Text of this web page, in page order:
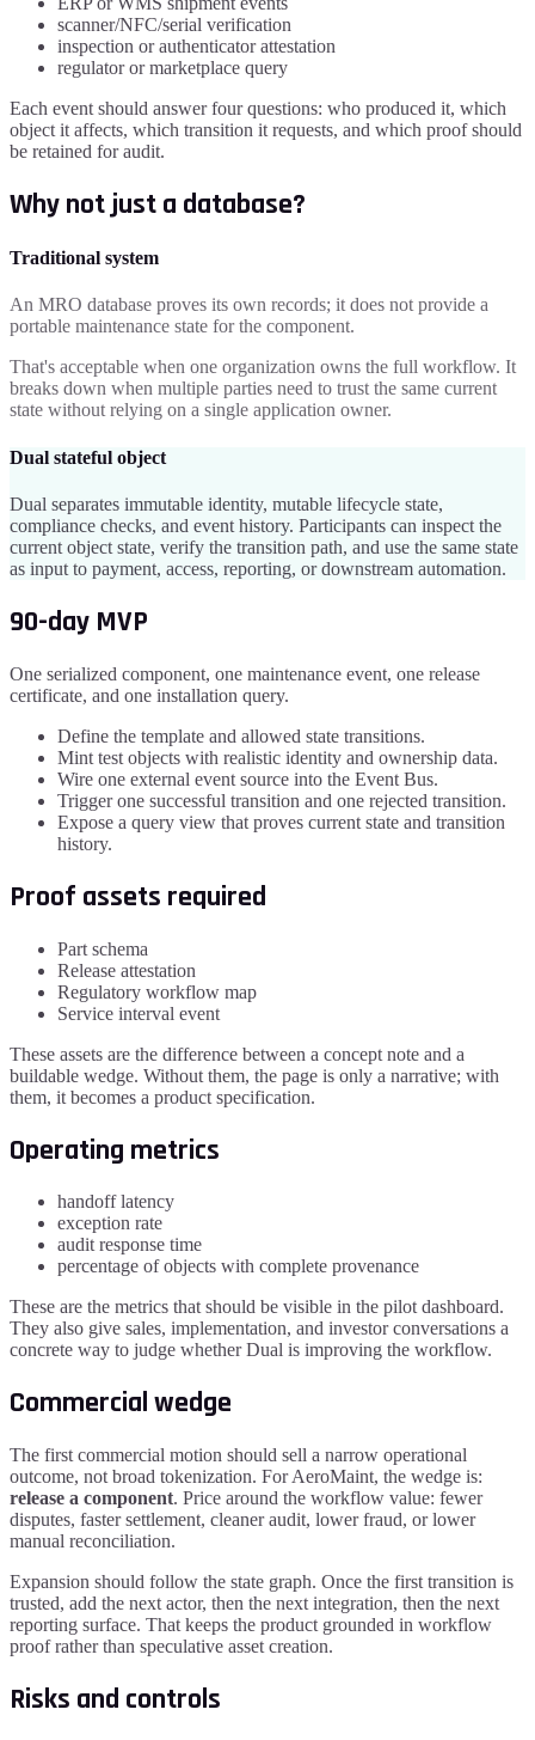
scanner/NFC/serial verification
inspection or authenticator attestation
regulator or marketplace query
Each event should answer four questions: who produced it, which
object it affects, which transition it requests, and which proof should
be retained for audit.
Why not just a database?
Traditional system
An MRO database proves its own records; it does not provide a
portable maintenance state for the component.
That's acceptable when one organization owns the full workflow. It
breaks down when multiple parties need to trust the same current
state without relying on a single application owner.
Dual stateful object
Dual separates immutable identity, mutable lifecycle state,
compliance checks, and event history. Participants can inspect the
current object state, verify the transition path, and use the same state
as input to payment, access, reporting, or downstream automation.
90-day MVP
One serialized component, one maintenance event, one release
certificate, and one installation query.
Define the template and allowed state transitions.
Mint test objects with realistic identity and ownership data.
Wire one external event source into the Event Bus.
Trigger one successful transition and one rejected transition.
Expose a query view that proves current state and transition
history.
Proof assets required
Part schema
Release attestation
Regulatory workflow map
Service interval event
These assets are the difference between a concept note and a
buildable wedge. Without them, the page is only a narrative; with
them, it becomes a product specification.
Operating metrics
handoff latency
exception rate
audit response time
percentage of objects with complete provenance
These are the metrics that should be visible in the pilot dashboard.
They also give sales, implementation, and investor conversations a
concrete way to judge whether Dual is improving the workflow.
Commercial wedge
The first commercial motion should sell a narrow operational
outcome, not broad tokenization. ForAeroMaint, the wedge is:
release a component. Price around the workflow value: fewer
disputes, faster settlement, cleaner audit, lower fraud, or lower
manual reconciliation.
Expansion should follow the state graph. Once the first transition is
trusted, add the next actor, then the next integration, then the next
reporting surface. That keeps the product grounded in workflow
proof rather than speculative asset creation.
Risks and controls